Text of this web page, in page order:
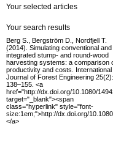
Your selected articles
Your search results
Berg S., Bergström D., Nordfjell T.
(2014). Simulating conventional and
integrated stump- and round-wood
harvesting systems: a comparison
productivity and costs. International
Journal of Forest Engineering 25(2):
138–155. <a
href="http://dx.doi.org/10.1080/
target="_blank"><span
class="hyperlink" style="font-
size:1em;">http://dx.doi.org/
</a>